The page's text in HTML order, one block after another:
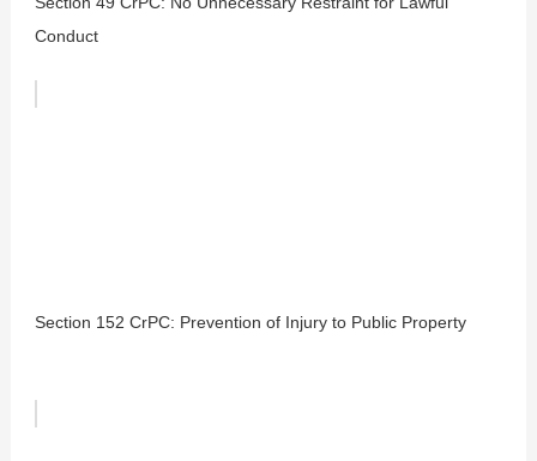
Conduct
Section 152 CrPC: Prevention of Injury to Public Property